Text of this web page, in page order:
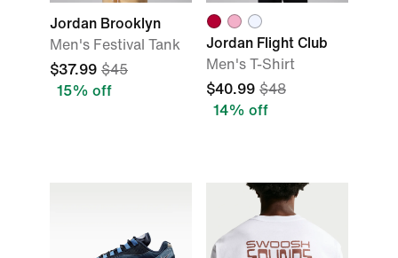
Jordan Brooklyn
Men's Festival Tank
$37.99 $45
15% off
Jordan Flight Club
Men's T-Shirt
$40.99 $48
14% off